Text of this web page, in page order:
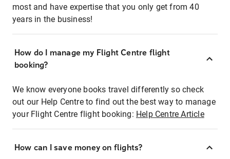
most and have expertise that you only get from 40
years in the business!
How do I manage my Flight Centre flight
booking?
We know everyone books travel differently so check
out our Help Centre to find out the best way to manage
your Flight Centre flight booking: Help Centre Article
How can I save money on flights?